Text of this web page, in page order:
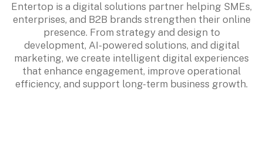
Entertop is a digital solutions partner helping SMEs,
enterprises, and B2B brands strengthen their online
presence. From strategy and design to
development, AI-powered solutions, and digital
marketing, we create intelligent digital experiences
that enhance engagement, improve operational
efficiency, and support long-term business growth.
Empowering